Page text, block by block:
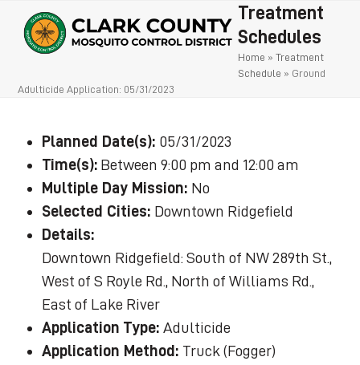
content
Open
mobile
Close
mobile
Treatment
Schedules
Home » Treatment
Schedule » Ground
Adulticide Application: 05/31/2023
Planned Date(s): 05/31/2023
Time(s): Between 9:00 pm and 12:00 am
Multiple Day Mission: No
Selected Cities: Downtown Ridgefield
Details:
Downtown Ridgefield: South of NW 289th St.,
West of S Royle Rd., North of Williams Rd.,
East of Lake River
Application Type:Adulticide
Application Method: Truck (Fogger)